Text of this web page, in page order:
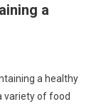
a
a healthy
variety of food